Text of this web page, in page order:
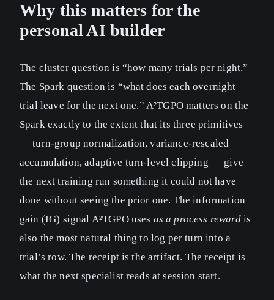
Why this matters for the
personal AI builder
The cluster question is “how many trials per night.”
The Spark question is “what does each overnight
trial leave for the next one.” A²TGPO matters on the
Spark exactly to the extent that its three primitives
— turn-group normalization, variance-rescaled
accumulation, adaptive turn-level clipping — give
the next training run something it could not have
done without seeing the prior one. The information
gain (IG) signal A²TGPO uses as a process rewardis
also the most natural thing to log per turn into a
trial’s row. The receipt is the artifact. The receipt is
what the next specialist reads at session start.